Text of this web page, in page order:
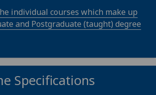
individual courses which make up
and Postgraduate (taught) degree
Specifications